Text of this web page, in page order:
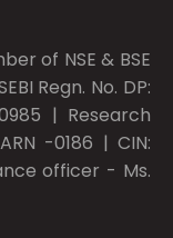
of NSE & BSE
Regn. No. DP:
| Research
-0186 | CIN:
officer - Ms.